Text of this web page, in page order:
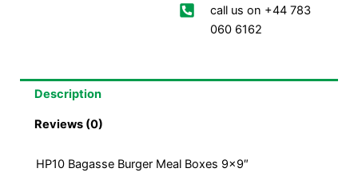
call us on +44 783
060 6162
Description
Reviews (0)
HP10 Bagasse Burger Meal Boxes 9×9″